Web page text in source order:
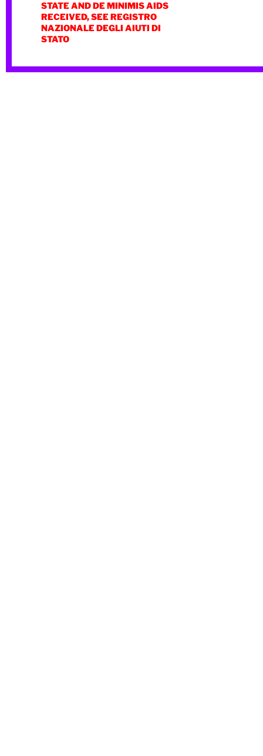
STATE AND DE MINIMIS AIDS
RECEIVED, SEE REGISTRO
NAZIONALE DEGLI AIUTI DI
STATO